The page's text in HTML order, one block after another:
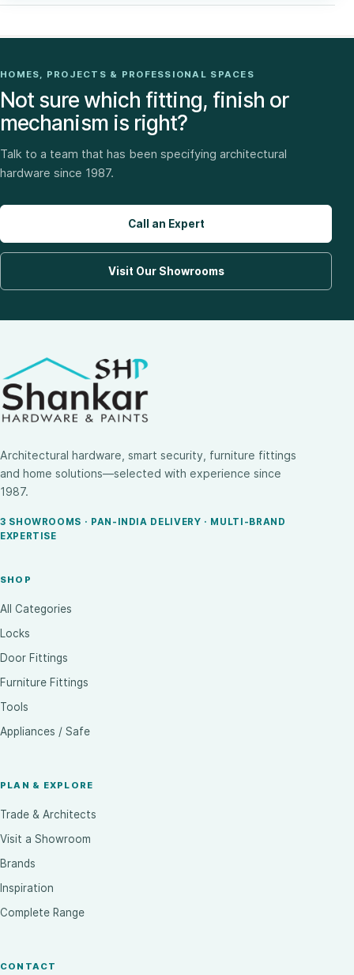
HOMES, PROJECTS & PROFESSIONAL SPACES
Not sure which fitting, finish or
mechanism is right?
Talk to a team that has been specifying architectural
hardware since 1987.
Call an Expert
Visit Our Showrooms
Architectural hardware, smart security, furniture fittings
and home solutions—selected with experience since
1987.
3 SHOWROOMS · PAN-INDIA DELIVERY · MULTI-BRAND
EXPERTISE
SHOP
All Categories
Locks
Door Fittings
Furniture Fittings
Tools
Appliances / Safe
PLAN & EXPLORE
Trade & Architects
Visit a Showroom
Brands
Inspiration
Complete Range
CONTACT